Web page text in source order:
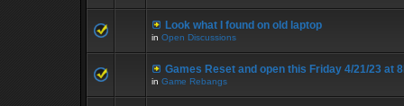
Look what I found on old laptop
in Open Discussions
Games Reset and open this Friday 4/21/23 at
in Game Rebangs